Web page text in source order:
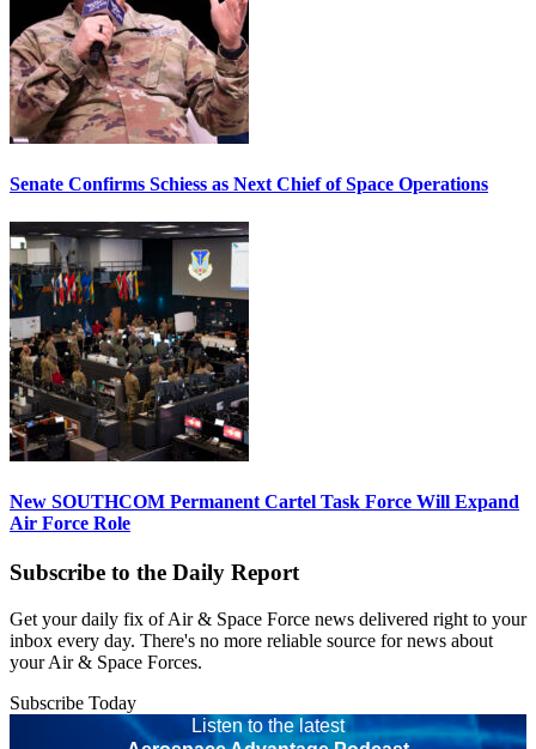
Senate Confirms Schiess as Next Chief of Space Operations
New SOUTHCOM Permanent Cartel Task Force Will Expand
Air Force Role
Subscribe to the Daily Report
Get your daily fix of Air & Space Force news delivered right to your
inbox every day. There's no more reliable source for news about
your Air & Space Forces.
Subscribe Today
Listen to the latest